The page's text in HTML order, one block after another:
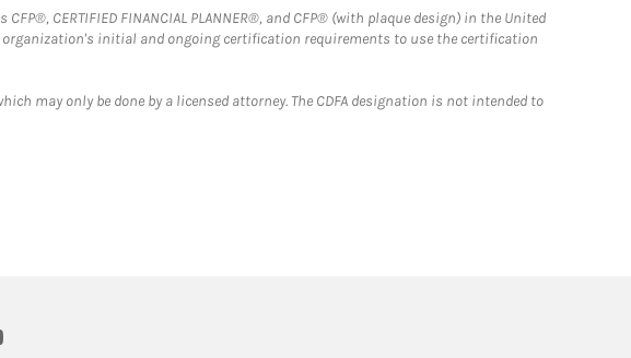
CERTIFIED FINANCIAL PLANNER®, and CFP® (with plaque design) in the United
initial and ongoing certification requirements to use the certification
may only be done by a licensed attorney. The CDFA designation is not intended to